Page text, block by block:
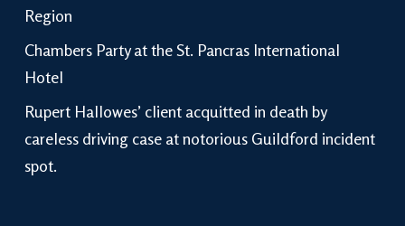
Region
Chambers Party at the St. Pancras International
Hotel
Rupert Hallowes’ client acquitted in death by
careless driving case at notorious Guildford incident
spot.